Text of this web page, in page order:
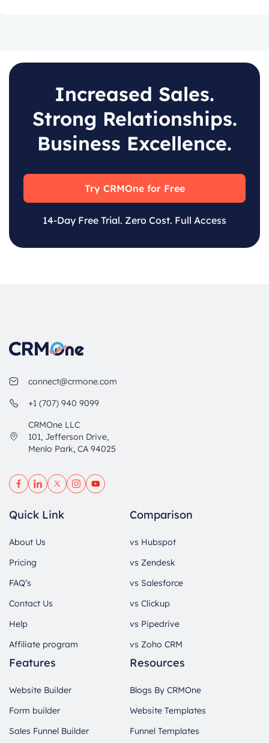
Increased Sales.
Strong Relationships.
Business Excellence.
Try CRMOne for Free
14-Day Free Trial. Zero Cost. Full Access
connect@crmone.com
+1 (707) 940 9099
CRMOne LLC
101, Jefferson Drive,
Menlo Park, CA 94025
Quick Link
About Us
Pricing
FAQ’s
Contact Us
Help
Affiliate program
Comparison
vs Hubspot
vs Zendesk
vs Salesforce
vs Clickup
vs Pipedrive
vs Zoho CRM
Features
Website Builder
Form builder
Sales Funnel Builder
Resources
Blogs By CRMOne
Website Templates
Funnel Templates